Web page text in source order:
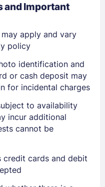
and Important
apply and vary
policy
identification and
or cash deposit may
for incidental charges
to availability
incur additional
cannot be
cards and debit